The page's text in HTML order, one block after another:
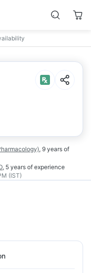
, 9 years of
, 5 years of experience
(IST)